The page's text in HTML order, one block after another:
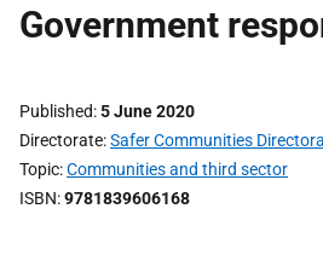
Government
Published 5 June 2020
Directorate Safer Communities
Topic Communities and third sector
ISBN 9781839606168